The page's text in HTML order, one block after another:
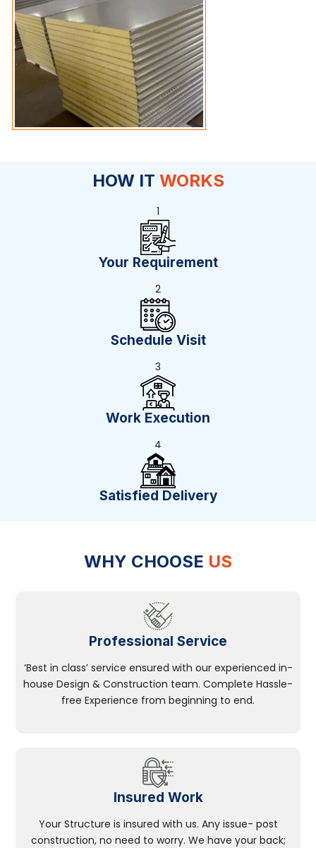
HOW IT WORKS
1
Your Requirement
2
Schedule Visit
3
Work Execution
4
Satisfied Delivery
WHY CHOOSE US
Professional Service
‘Best in class’ service ensured with our experienced in-
house Design & Construction team. Complete Hassle-
free Experience from beginning to end.
Insured Work
Your Structure is insured with us. Any issue- post
construction, no need to worry. We have your back;